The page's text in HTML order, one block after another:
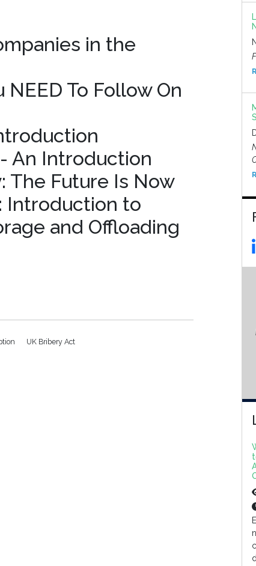
in the
NEED To Follow On
An Introduction
The Future Is Now
Introduction to
and Offloading
UK Bribery Act